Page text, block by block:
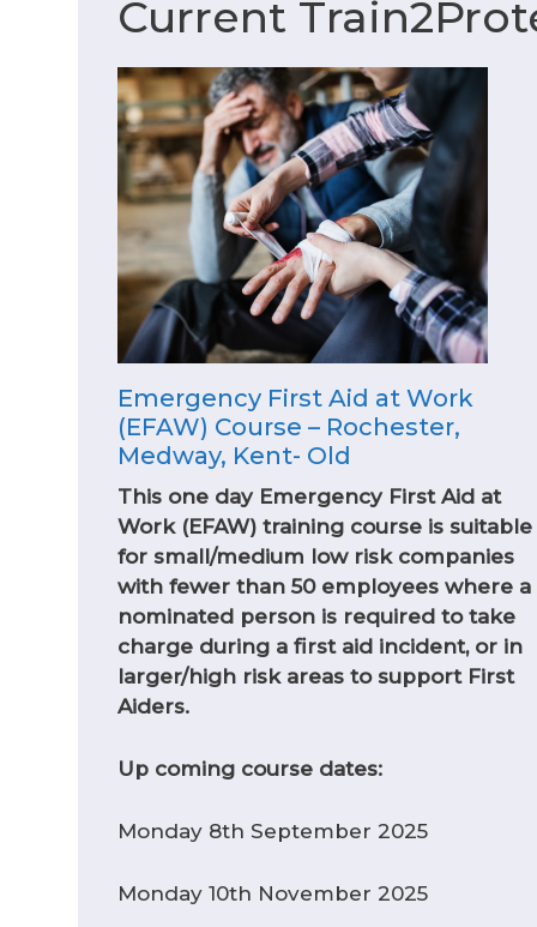
Current
Emergency First Aid at Work
(EFAW) Course – Rochester,
Medway, Kent- Old
This one day Emergency First Aid at
Work (EFAW) training course is suitable
for small/medium low risk companies
with fewer than 50 employees where a
nominated person is required to take
charge during a first aid incident, or in
larger/high risk areas to support First
Aiders.
Up coming course dates:
Monday 8th September 2025
Monday 10th November 2025